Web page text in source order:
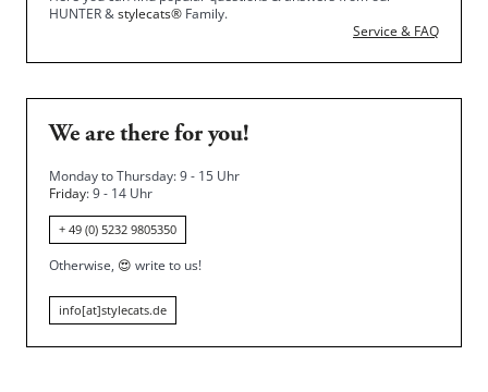
HUNTER &stylecats® Family.
Service & FAQ
We are there for you!
Monday to Thursday: 9 - 15 Uhr
Friday: 9 - 14 Uhr
+ 49 (0) 5232 9805350
Otherwise, 😍 write to us!
info[at]stylecats.de